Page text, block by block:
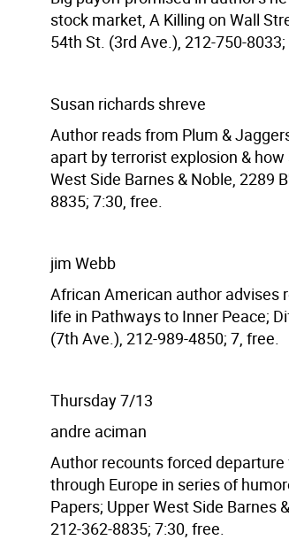
stock market, A Killing on Wall
54th St. (3rd Ave.), 212-750-
Susan richards shreve
Author reads from Plum &
apart by terrorist explosion &
West Side Barnes & Noble, 2289
8835; 7:30, free.
jim Webb
African American author advises
life in Pathways to Inner Peace;
(7th Ave.), 212-989-4850; 7, free.
Thursday 7/13
andre aciman
Author recounts forced
through Europe in series of
Papers; Upper West Side Barnes
212-362-8835; 7:30, free.